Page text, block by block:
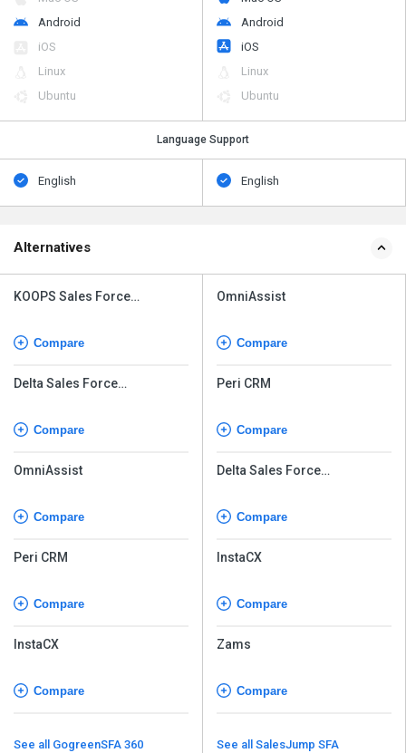
Android
iOS
Linux
Ubuntu
Android
iOS
Linux
Ubuntu
Language Support
English English
Alternatives
KOOPS Sales Force
Compare
Delta Sales Force
Compare
OmniAssist
Compare
Peri CRM
Compare
InstaCX
Compare
See all GogreenSFA 360
OmniAssist
Compare
Peri CRM
Compare
Delta Sales Force
Compare
InstaCX
Compare
Zams
Compare
See all SalesJump SFA